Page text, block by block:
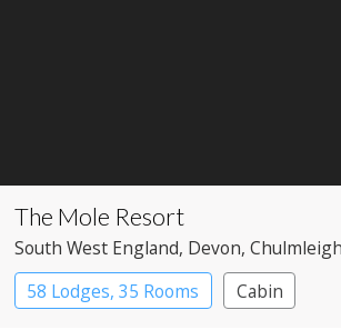
The Mole Resort
South West England, Devon,
Umberleigh
58 Lodges, 35 Rooms Cabin